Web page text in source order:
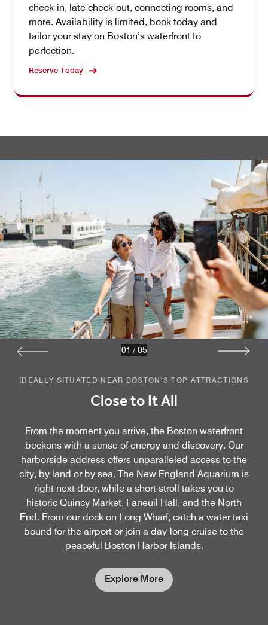
check-in, late check-out, connecting rooms, and
more. Availability is limited, book today and
tailor your stay on Boston’s waterfront to
perfection.
Reserve Today
IDEALLY SITUATED NEAR BOSTON’S TOP ATTRACTIONS
Close to It All
From the moment you arrive, the Boston waterfront
beckons with a sense of energy and discovery. Our
harborside address offers unparalleled access to the
city, by land or by sea. The New England Aquarium is
right next door, while a short stroll takes you to
historic Quincy Market, Faneuil Hall, and the North
End. From our dock on Long Wharf, catch a water taxi
bound for the airport or join a day-long cruise to the
peaceful Boston Harbor Islands.
Explore More
01 / 05